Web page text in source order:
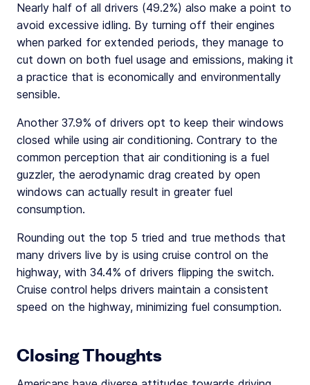
Nearly half of all drivers (49.2%) also make a point to
avoid excessive idling. By turning off their engines
when parked for extended periods, they manage to
cut down on both fuel usage and emissions, making it
a practice that is economically and environmentally
sensible.
Another 37.9% of drivers opt to keep their windows
closed while using air conditioning. Contrary to the
common perception that air conditioning is a fuel
guzzler, the aerodynamic drag created by open
windows can actually result in greater fuel
consumption.
Rounding out the top 5 tried and true methods that
many drivers live by is using cruise control on the
highway, with 34.4% of drivers flipping the switch.
Cruise control helps drivers maintain a consistent
speed on the highway, minimizing fuel consumption.
Closing Thoughts